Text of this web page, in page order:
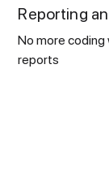
Reporting
No more
reports